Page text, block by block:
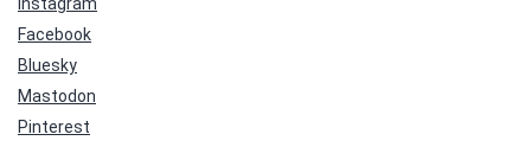
Facebook
Bluesky
Mastodon
Pinterest